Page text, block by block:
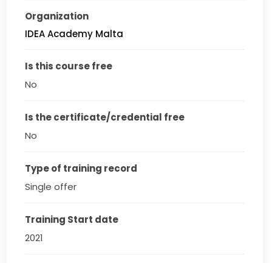
Organization
IDEA Academy Malta
Is this course free
No
Is the certificate/credential free
No
Type of training record
Single offer
Training Start date
2021